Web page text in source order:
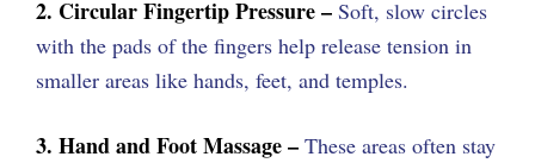
2. Circular Fingertip Pressure – Soft, slow circles
with the pads of the fingers help release tension in
smaller areas like hands, feet, and temples.
3. Hand and Foot Massage – These areas often stay